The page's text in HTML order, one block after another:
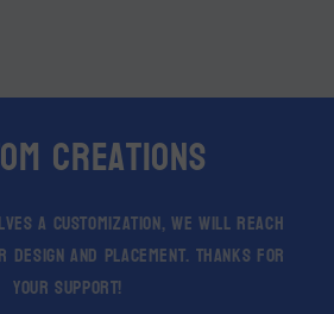
Creations
a customization, we will reach
and placement. Thanks for
your support!